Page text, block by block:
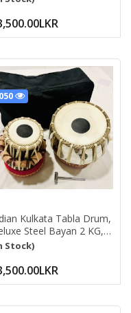
Manual, Bag,
Cord Saarang
Kulkata Tabla Drum,
Steel Bayan 2 KG,
Finish, Sheesham
Skin, Leather Straps
Tune, Tuning Hammer,
Best For Student
Stock)